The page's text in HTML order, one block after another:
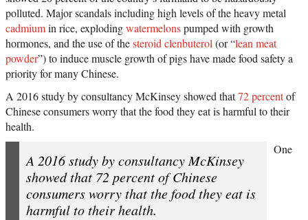
polluted. Major scandals including high levels of the heavy metal
cadmiumin rice, explodingwatermelonspumped with growth
hormones, and the use of thesteroid clenbuterol (or “lean meat
powder”) to induce muscle growth of pigs have made food safety a
priority for many Chinese.
A 2016 study by consultancy McKinsey showed that72 percentof
Chinese consumers worry that the food they eat is harmful to their
health.
A 2016 study by consultancy McKinsey
showed that 72 percent of Chinese
consumers worry that the food they eat is
harmful to their health.
One